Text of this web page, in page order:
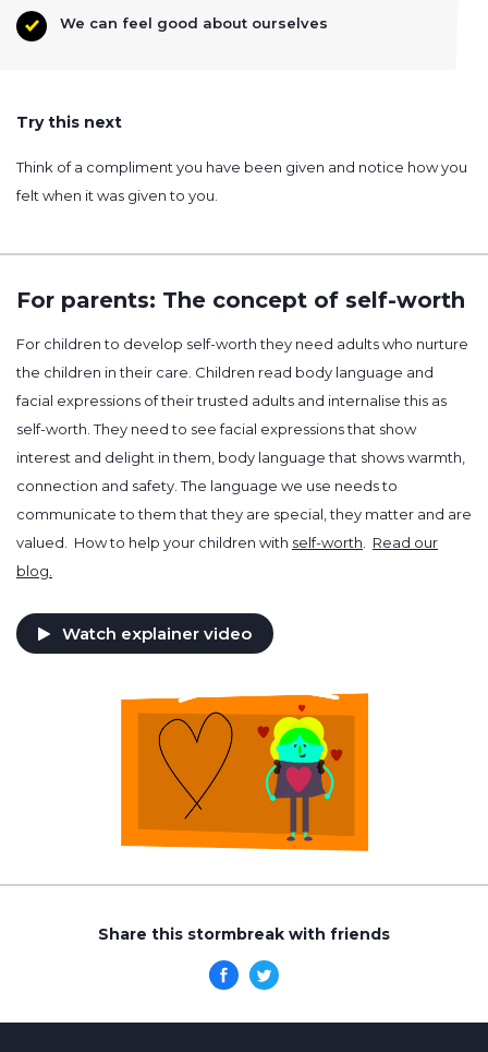
We can feel good about ourselves
Try this next
Think of a compliment you have been given and notice how you
felt when it was given to you.
For parents: The concept of self-worth
For children to develop self-worth they need adults who nurture
the children in their care. Children read body language and
facial expressions of their trusted adults and internalise this as
self-worth. They need to see facial expressions that show
interest and delight in them, body language that shows warmth,
connection and safety. The language we use needs to
communicate to them that they are special, they matter and are
valued. How to help your children with self-worth
Read our
blog.
Watch explainer video
Share this stormbreak with friends